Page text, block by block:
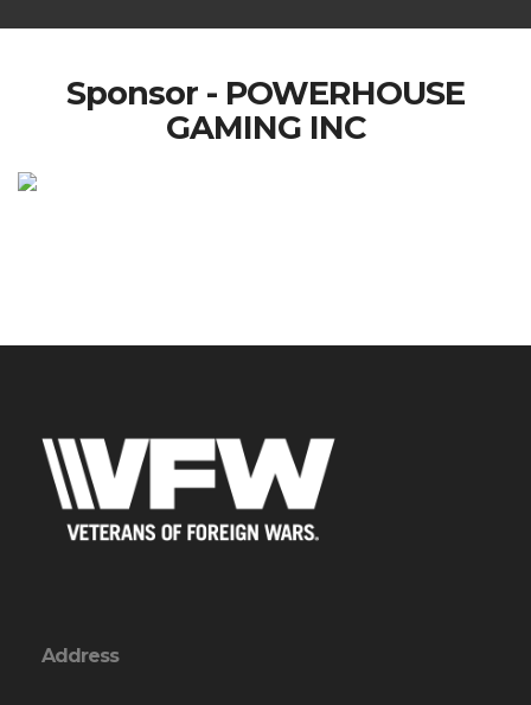
Sponsor - POWERHOUSE
GAMING INC
Address